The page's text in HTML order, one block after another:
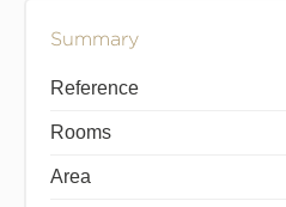
Summary
Reference
Rooms
Area